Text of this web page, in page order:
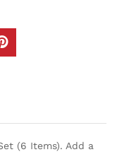
(6 Items). Add a